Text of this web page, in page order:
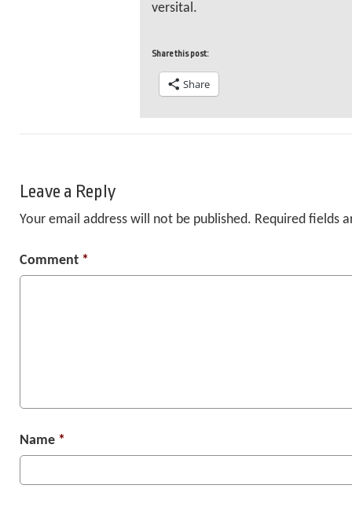
versital.
Share this post:
Share
Leave a Reply
Your email address will not be published. Required fields
Comment *
Name *